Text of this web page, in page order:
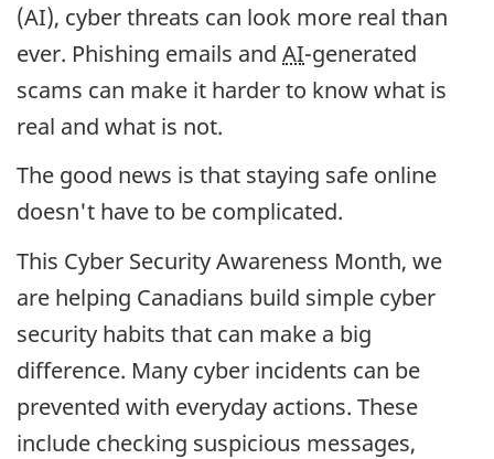
(AI), cyber threats can look more real than
ever. Phishing emails and AI-generated
scams can make it harder to know what is
real and what is not.
The good news is that staying safe online
doesn't have to be complicated.
This Cyber Security Awareness Month, we
are helping Canadians build simple cyber
security habits that can make a big
difference. Many cyber incidents can be
prevented with everyday actions. These
include checking suspicious messages,